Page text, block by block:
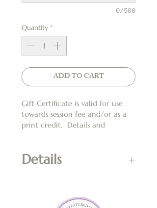
0/500
Quantity *
ADD TO CART
Gift Certificate is valid for use
towards session fee and/or as a
print credit.  Details and
Details
any kind of promotion or